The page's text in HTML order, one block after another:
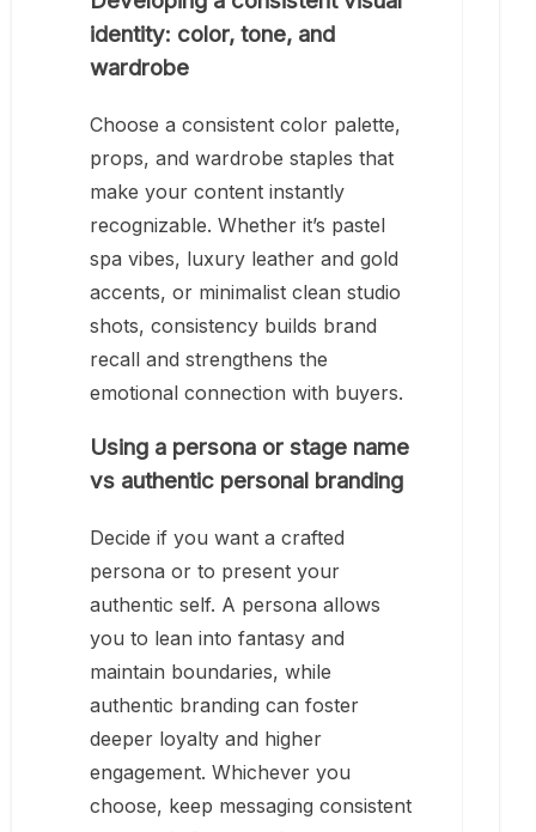
identity: color, tone, and
wardrobe
Choose a consistent color palette,
props, and wardrobe staples that
make your content instantly
recognizable. Whether it’s pastel
spa vibes, luxury leather and gold
accents, or minimalist clean studio
shots, consistency builds brand
recall and strengthens the
emotional connection with buyers.
Using a persona or stage name
vs authentic personal branding
Decide if you want a crafted
persona or to present your
authentic self. A persona allows
you to lean into fantasy and
maintain boundaries, while
authentic branding can foster
deeper loyalty and higher
engagement. Whichever you
choose, keep messaging consistent